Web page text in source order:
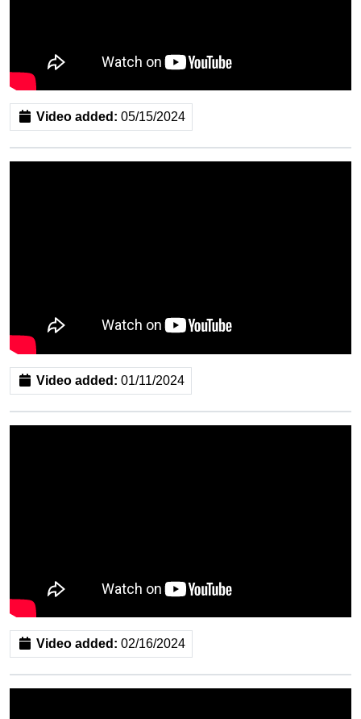
Video added: 05/15/2024
Video added: 01/11/2024
Video added: 02/16/2024